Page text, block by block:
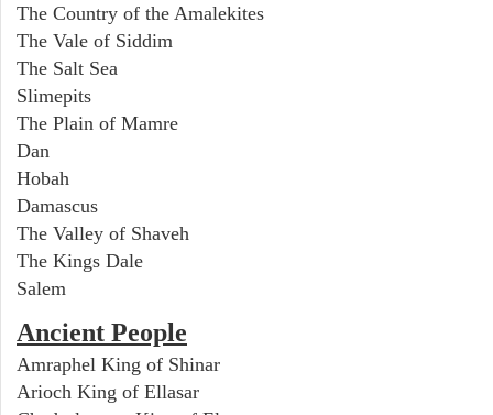
The Country of the Amalekites
The Vale of Siddim
The Salt Sea
Slimepits
The Plain of Mamre
Dan
Hobah
Damascus
The Valley of Shaveh
The Kings Dale
Salem
Ancient People
Amraphel King of Shinar
Arioch King of Ellasar